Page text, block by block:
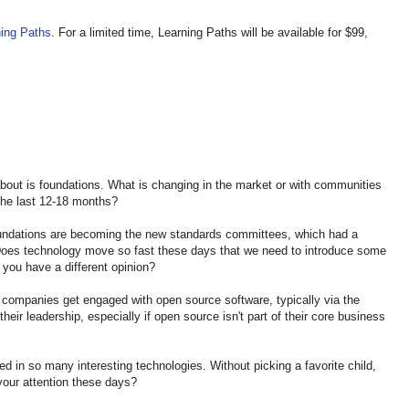
Paths. For a limited time, Learning Paths will be available for $99,
is foundations. What is changing in the market or with communities
last 12-18 months?
are becoming the new standards committees, which had a
technology move so fast these days that we need to introduce some
have a different opinion?
get engaged with open source software, typically via the
leadership, especially if open source isn't part of their core business
in so many interesting technologies. Without picking a favorite child,
attention these days?